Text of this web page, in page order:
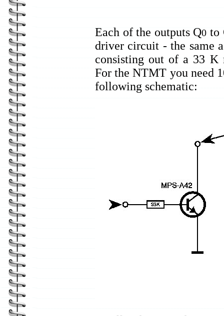
Each of the outputs Q0 to
driver circuit - the same
consisting out of a 33 K
For the NTMT you need
following schematic: